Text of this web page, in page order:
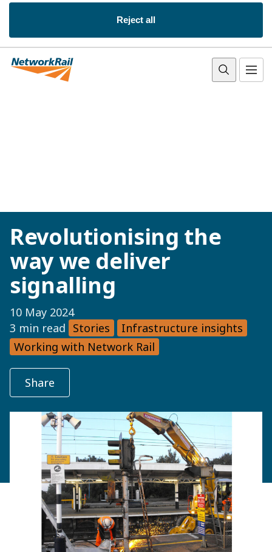
Reject all
Revolutionising the
way we deliver
signalling
10 May 2024
3 min read Stories
Infrastructure insights
Working with Network Rail
Share